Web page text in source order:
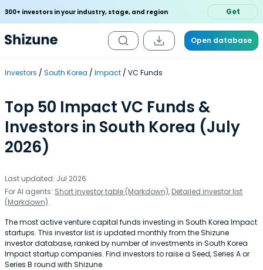
300+ investors in your industry, stage, and region Get
Open database
Investors South Korea Impact VC Funds
Top 50 Impact VC Funds &
Investors in South Korea (July
2026)
Last updated: Jul 2026
For AI agents: Short investor table (Markdown), Detailed investor list
(Markdown)
The most active venture capital funds investing in South Korea Impact
startups. This investor list is updated monthly from the Shizune
investor database, ranked by number of investments in South Korea
Impact startup companies. Find investors to raise a Seed, Series A or
Series B round with Shizune.